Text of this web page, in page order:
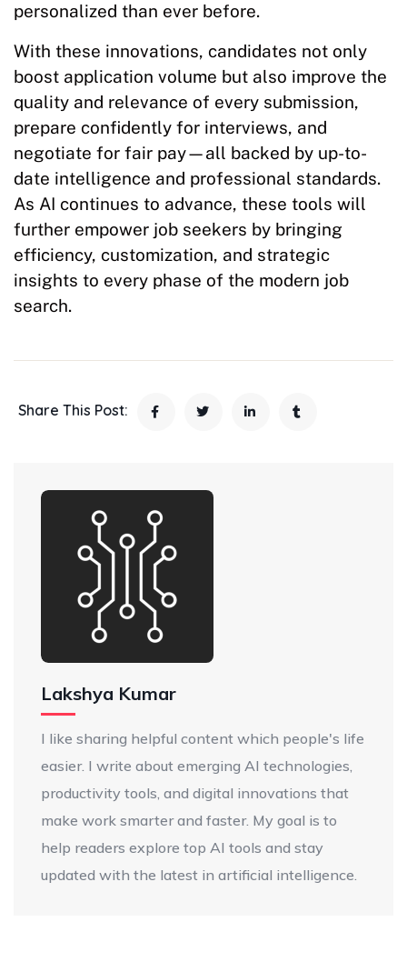
personalized than ever before.
With these innovations, candidates not only
boost application volume but also improve the
quality and relevance of every submission,
prepare confidently for interviews, and
negotiate for fair pay—all backed by up-to-
date intelligence and professional standards.
As AI continues to advance, these tools will
further empower job seekers by bringing
efficiency, customization, and strategic
insights to every phase of the modern job
search.
Share This Post:
Lakshya Kumar
I like sharing helpful content which people's life
easier. I write about emerging AI technologies,
productivity tools, and digital innovations that
make work smarter and faster. My goal is to
help readers explore top AI tools and stay
updated with the latest in artificial intelligence.